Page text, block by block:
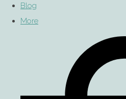
Blog
More